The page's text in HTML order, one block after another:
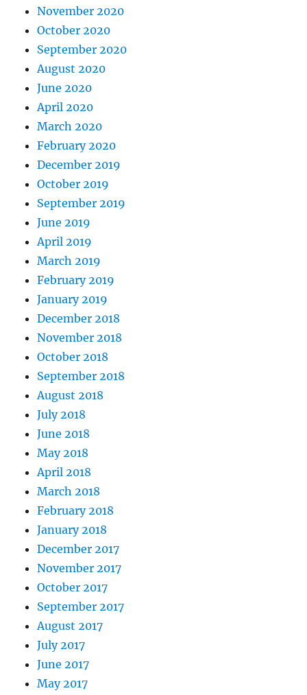
November 2020
October 2020
September 2020
August 2020
June 2020
April 2020
March 2020
February 2020
December 2019
October 2019
September 2019
June 2019
April 2019
March 2019
February 2019
January 2019
December 2018
November 2018
October 2018
September 2018
August 2018
July 2018
June 2018
May 2018
April 2018
March 2018
February 2018
January 2018
December 2017
November 2017
October 2017
September 2017
August 2017
July 2017
June 2017
May 2017